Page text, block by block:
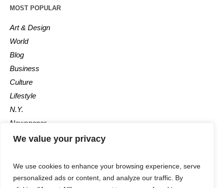
We value your privacy
We use cookies to enhance your browsing experience, serve
personalized ads or content, and analyze our traffic. By
MOST POPULAR
Art & Design
World
Blog
Business
Culture
Lifestyle
N.Y.
Newspaper
Photos